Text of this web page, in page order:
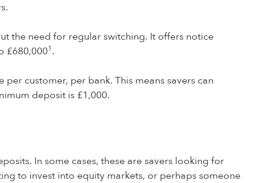
the need for regular switching. It offers notice
£680,0001.
customer, per bank. This means savers can
deposit is £1,000.
In some cases, these are savers looking for
to invest into equity markets, or perhaps someone